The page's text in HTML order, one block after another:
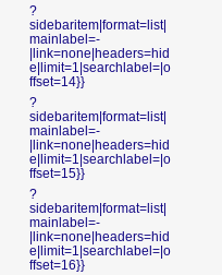
?
sidebaritem|format=list|
mainlabel=-
|link=none|headers=hid
e|limit=1|searchlabel=|o
ffset=14}}
?
sidebaritem|format=list|
mainlabel=-
|link=none|headers=hid
e|limit=1|searchlabel=|o
ffset=15}}
?
sidebaritem|format=list|
mainlabel=-
|link=none|headers=hid
e|limit=1|searchlabel=|o
ffset=16}}